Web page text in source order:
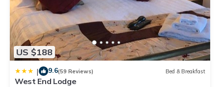
US $188
| 9.6(59 Reviews) Bed & Breakfast
West End Lodge